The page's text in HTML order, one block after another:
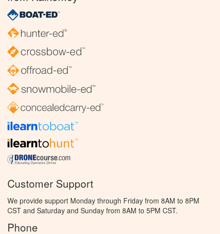
Customer Support
We provide support Monday through Friday from 8AM to 8PM
CST and Saturday and Sunday from 8AM to 5PM CST.
Phone